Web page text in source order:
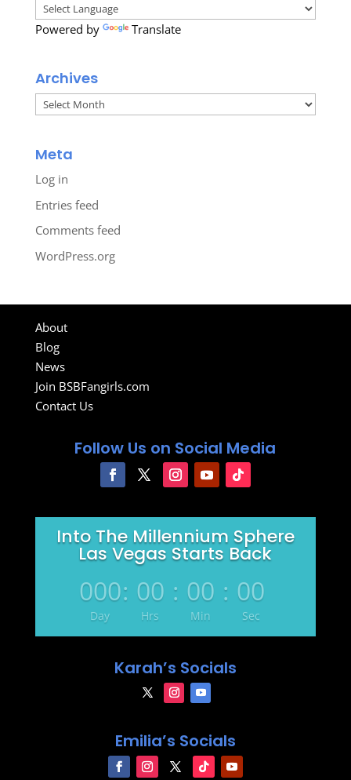
Powered by Translate
Archives
Archives
Meta
Log in
Entries feed
Comments feed
WordPress.org
About
Blog
News
Join BSBFangirls.com
Contact Us
Follow Us on Social Media
Into The Millennium Sphere
Las Vegas Starts Back
000
Day
: 00
Hrs
: 00
Min
: 00
Sec
Karah’s Socials
Emilia’s Socials